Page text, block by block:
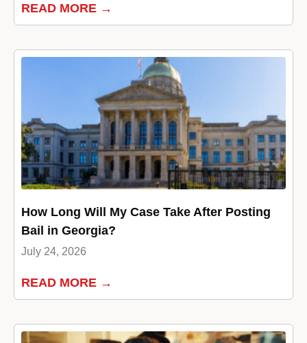
READ MORE →
How Long Will My Case Take After Posting
Bail in Georgia?
July 24, 2026
READ MORE →